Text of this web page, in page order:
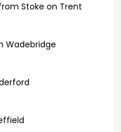
Stoke on Trent
Wadebridge